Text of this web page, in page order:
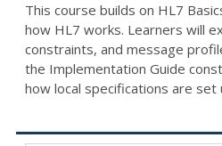
This course builds on HL7
how HL7 works. Learners will
constraints, and message
the Implementation Guide
how local specifications are set